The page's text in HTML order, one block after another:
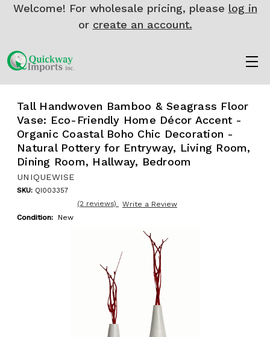
Welcome! For wholesale pricing, please log in
or create an account.
Tall Handwoven Bamboo & Seagrass Floor
Vase: Eco-Friendly Home Décor Accent -
Organic Coastal Boho Chic Decoration -
Natural Pottery for Entryway, Living Room,
Dining Room, Hallway, Bedroom
UNIQUEWISE
SKU: QI003357
(2 reviews)
Write a Review
Condition:
New